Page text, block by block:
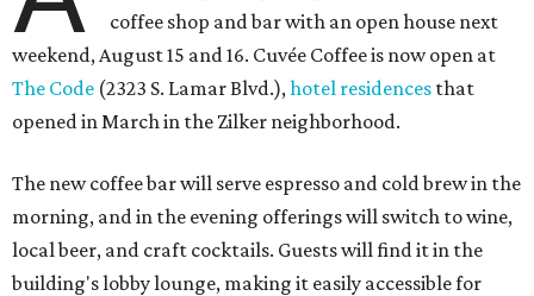
coffee shop and bar with an open house next
weekend, August 15 and 16. Cuvée Coffee is now open at
The Code (2323 S. Lamar Blvd.),hotel residences that
opened in March in the Zilker neighborhood.
The new coffee bar will serve espresso and cold brew in the
morning, and in the evening offerings will switch to wine,
local beer, and craft cocktails. Guests will find it in the
building's lobby lounge, making it easily accessible for